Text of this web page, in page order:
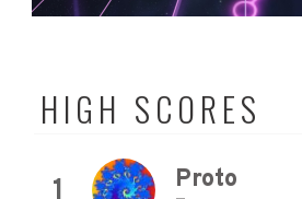
HIGH SCORES
Proto